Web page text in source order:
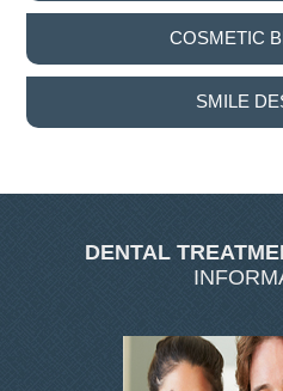
DENTAL
COSMETIC
SMILE
DENTAL